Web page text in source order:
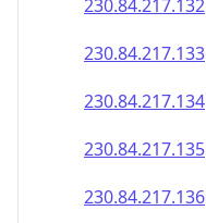
230.84.217.135
230.84.217.136
230.84.217.137
230.84.217.138
230.84.217.139